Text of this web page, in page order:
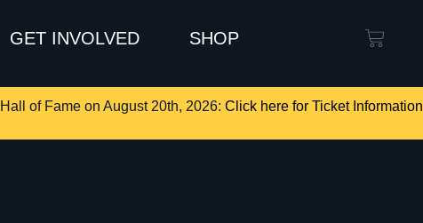
GET INVOLVED SHOP
of Fame on August 20th, 2026: Click here for Ticket Information